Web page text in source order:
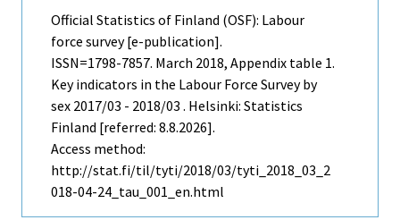
Official Statistics of Finland (OSF): Labour
force survey [e-publication].
ISSN=1798-7857. March 2018, Appendix table 1.
Key indicators in the Labour Force Survey by
sex 2017/03 - 2018/03 . Helsinki: Statistics
Finland [referred: 8.8.2026].
Access method:
http://stat.fi/til/tyti/2018/03/tyti_2018_03_2
018-04-24_tau_001_en.html